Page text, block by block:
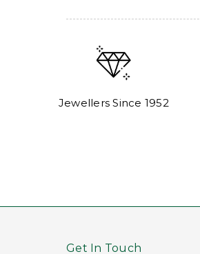
Jewellers Since 1952
Get In Touch